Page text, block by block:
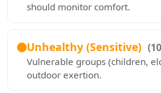
should monitor comfort.
Unhealthy (Sensitive)
Vulnerable groups (children,
outdoor exertion.